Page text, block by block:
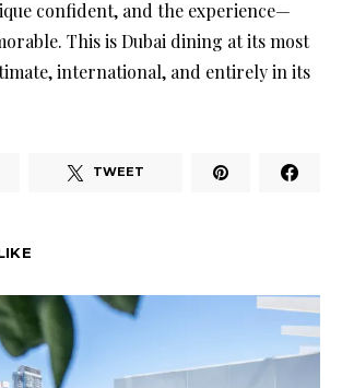
confident, and the experience—
This is Dubai dining at its most
international, and entirely in its
TWEET